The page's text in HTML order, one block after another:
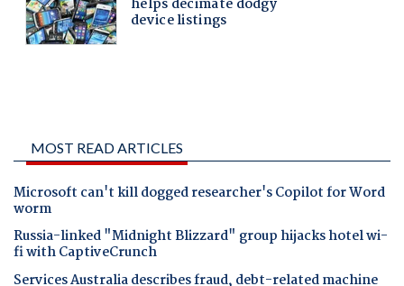
MOST READ ARTICLES
Microsoft can't kill dogged researcher's Copilot for Word
worm
Russia-linked "Midnight Blizzard" group hijacks hotel wi-
fi with CaptiveCrunch
Services Australia describes fraud, debt-related machine